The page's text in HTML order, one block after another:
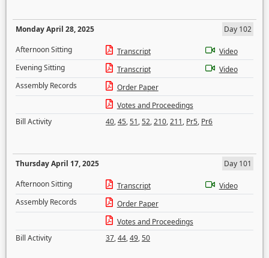
Monday April 28, 2025
Day 102
Afternoon Sitting
Transcript
Video
Evening Sitting
Transcript
Video
Assembly Records
Order Paper
Votes and Proceedings
Bill Activity
40,45,51,52,210,211, Pr5, Pr6
Thursday April 17, 2025
Day 101
Afternoon Sitting
Transcript
Video
Assembly Records
Order Paper
Votes and Proceedings
Bill Activity
37,44,49,50